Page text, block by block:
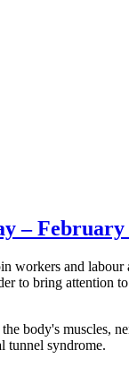
– February
workers and
to bring attention
body's muscles,
tunnel syndrome.